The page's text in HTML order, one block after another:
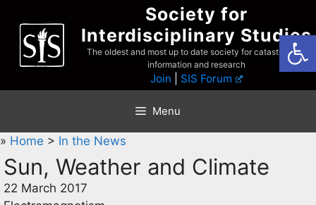
content
Society for
Interdisciplinary Studies
The oldest and most up to date society for catastrophist
information and research
Join SIS Forum
Menu
» Home > In the News
Sun, Weather and Climate
22 March 2017